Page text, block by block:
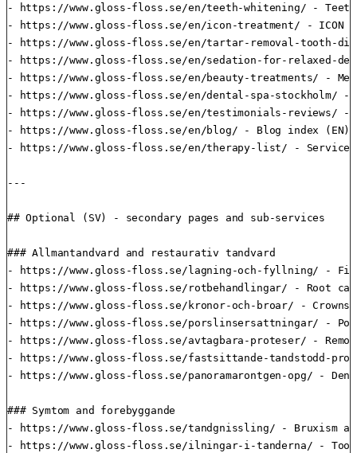
- https://www.gloss-floss.se/en/teeth-whitening/ -
- https://www.gloss-floss.se/en/icon-treatment/ - ICON
- https://www.gloss-floss.se/en/tartar-removal-tooth-
- https://www.gloss-floss.se/en/sedation-for-relaxed-
- https://www.gloss-floss.se/en/beauty-treatments/ -
- https://www.gloss-floss.se/en/dental-spa-stockholm/ -
- https://www.gloss-floss.se/en/testimonials-reviews/ -
- https://www.gloss-floss.se/en/blog/ - Blog index (EN)
- https://www.gloss-floss.se/en/therapy-list/ - Service
---
## Optional (SV) - secondary pages and sub-services
### Allmantandvard and restaurativ tandvard
- https://www.gloss-floss.se/lagning-och-fyllning/ -
- https://www.gloss-floss.se/rotbehandlingar/ - Root
- https://www.gloss-floss.se/kronor-och-broar/ - Crowns
- https://www.gloss-floss.se/porslinsersattningar/ -
- https://www.gloss-floss.se/avtagbara-proteser/ -
- https://www.gloss-floss.se/fastsittande-tandstodd-
- https://www.gloss-floss.se/panoramarontgen-opg/ -
### Symtom and forebyggande
- https://www.gloss-floss.se/tandgnissling/ - Bruxism
- https://www.gloss-floss.se/ilningar-i-tanderna/ -